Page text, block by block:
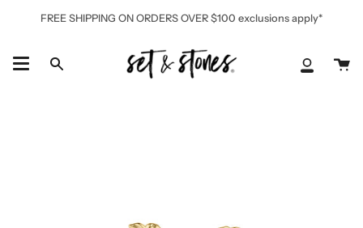
FREE SHIPPING ON ORDERS OVER $100 exclusions apply*
Search
My